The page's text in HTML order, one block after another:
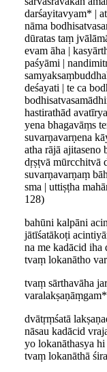
darśayitavyam* |
nāma
dūratas taṃ
evam āha |
paśyāmi |
deśayati | te ca
hastirathād
yena bhagavāṃs
suvarṇavarṇena
atha rājā ajitaseno
dṛṣṭvā mūrcchitvā
suvarṇavarṇaṃ
sma | uttiṣṭha
128)
bahūni kalpāni
jātīśatākoṭi
na me kadācid iha
tvaṃ lokanātho
tvaṃ sārthavāha
dvātṛṃśatā
nāsau kadācid
yo lokanāthasya
tvaṃ lokanāthā